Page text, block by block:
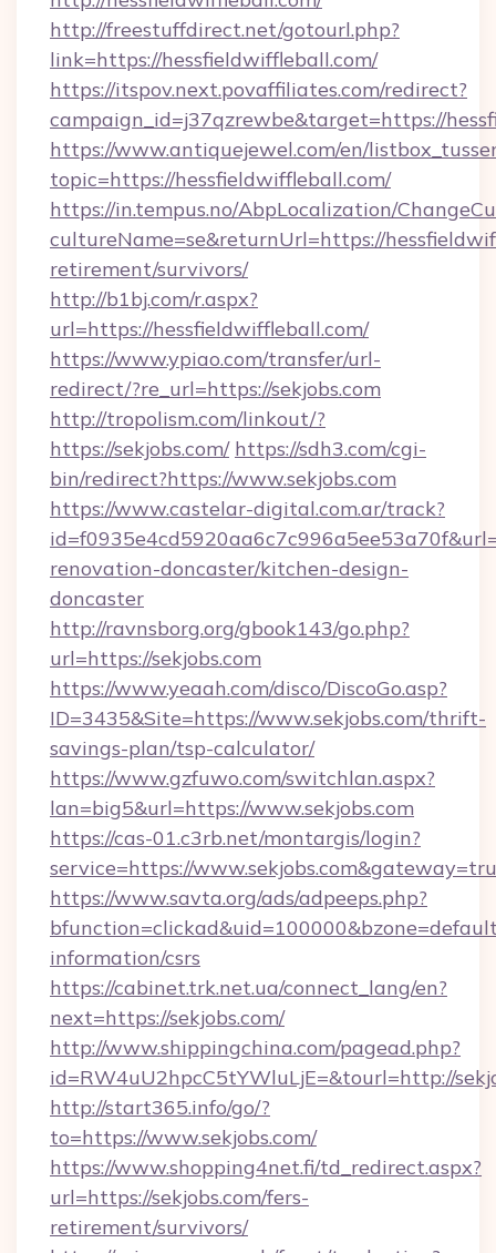
http://freestuffdirect.net/gotourl.php?
link=https://hessfieldwiffleball.com/
https://itspov.next.povaffiliates.com/redirect?
campaign_id=j37qzrewbe&target=https://
https://www.antiquejewel.com/en/
topic=https://hessfieldwiffleball.com/
https://in.tempus.no/AbpLocalization/
cultureName=se&returnUrl=https://
retirement/survivors/
http://b1bj.com/r.aspx?
url=https://hessfieldwiffleball.com/
https://www.ypiao.com/transfer/url-
redirect/?re_url=https://sekjobs.com
http://tropolism.com/linkout/?
https://sekjobs.com/ https://sdh3.com/cgi-
bin/redirect?https://www.sekjobs.com
https://www.castelar-digital.com.ar/track?
renovation-doncaster/kitchen-design-
doncaster
http://ravnsborg.org/gbook143/go.php?
url=https://sekjobs.com
https://www.yeaah.com/disco/DiscoGo.asp?
ID=3435&Site=https://www.sekjobs.com/thrift-
savings-plan/tsp-calculator/
https://www.gzfuwo.com/switchlan.aspx?
lan=big5&url=https://www.sekjobs.com
https://cas-01.c3rb.net/montargis/login?
service=https://
https://www.savta.org/ads/adpeeps.php?
information/csrs
https://cabinet.trk.net.ua/connect_lang/en?
next=https://sekjobs.com/
http://www.shippingchina.com/pagead.php?
id=RW4uU2hpcC5tYWluLjE=&tourl=http://
http://start365.info/go/?
to=https://www.sekjobs.com/
https://www.shopping4net.fi/td_redirect.aspx?
url=https://sekjobs.com/fers-
retirement/survivors/